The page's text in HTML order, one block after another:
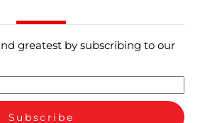
greatest by subscribing to our